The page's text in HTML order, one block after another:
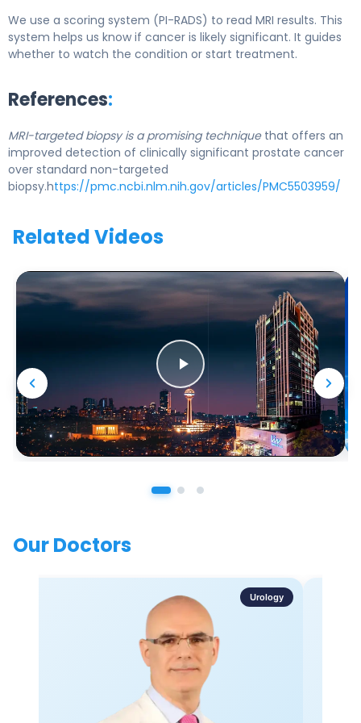
We use a scoring system (PI-RADS) to read MRI results. This
system helps us know if cancer is likely significant. It guides
whether to watch the condition or start treatment.
References:
MRI-targeted biopsy is a promising techniquethat offers an
improved detection of clinically significant prostate cancer
over standard non-targeted
biopsy.https://pmc.ncbi.nlm.nih.gov/articles/PMC5503959/
Related Videos
Our Doctors
Urology